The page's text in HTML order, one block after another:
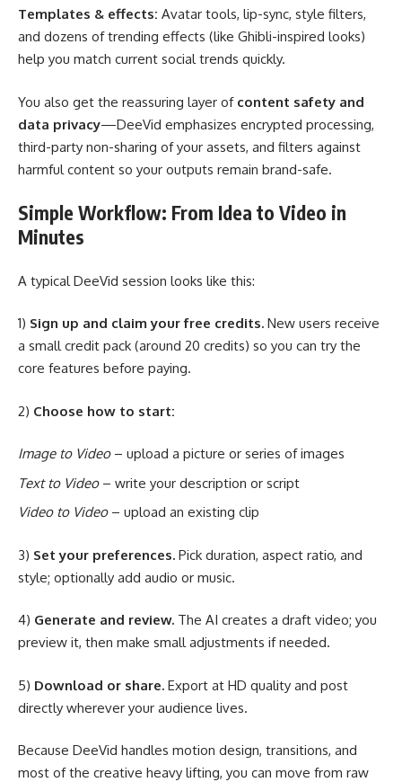
Templates & effects: Avatar tools, lip-sync, style filters,
and dozens of trending effects (like Ghibli-inspired looks)
help you match current social trends quickly.
You also get the reassuring layer of content safety and
data privacy—DeeVid emphasizes encrypted processing,
third-party non-sharing of your assets, and filters against
harmful content so your outputs remain brand-safe.
Simple Workflow: From Idea to Video in
Minutes
A typical DeeVid session looks like this:
1) Sign up and claim your free credits. New users receive
a small credit pack (around 20 credits) so you can try the
core features before paying.
2) Choose how to start:
Image to Video– upload a picture or series of images
Text to Video– write your description or script
Video to Video– upload an existing clip
3) Set your preferences. Pick duration, aspect ratio, and
style; optionally add audio or music.
4) Generate and review. The AI creates a draft video; you
preview it, then make small adjustments if needed.
5) Download or share. Export at HD quality and post
directly wherever your audience lives.
Because DeeVid handles motion design, transitions, and
most of the creative heavy lifting, you can move from raw